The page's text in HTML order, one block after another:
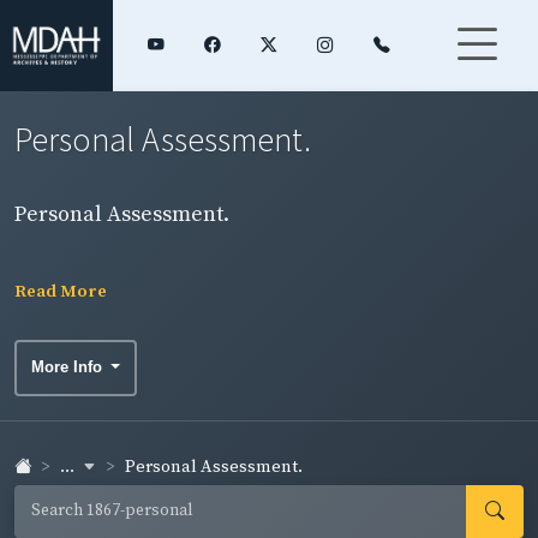
Personal Assessment.
Personal Assessment.
Read More
More Info
... Personal Assessment.